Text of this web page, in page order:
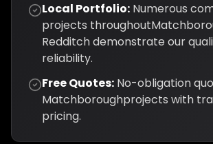
Local Portfolio: Numerous
projects throughout
Redditchdemonstrate our
reliability.
Free Quotes: No-obligation
Matchboroughprojects with
pricing.